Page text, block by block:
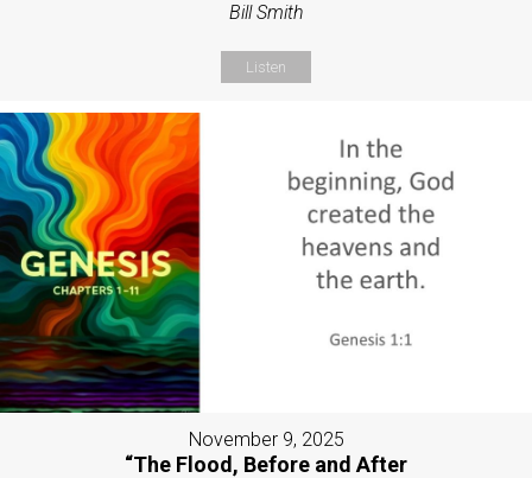
Bill Smith
Listen
November 9, 2025
“The Flood, Before and After